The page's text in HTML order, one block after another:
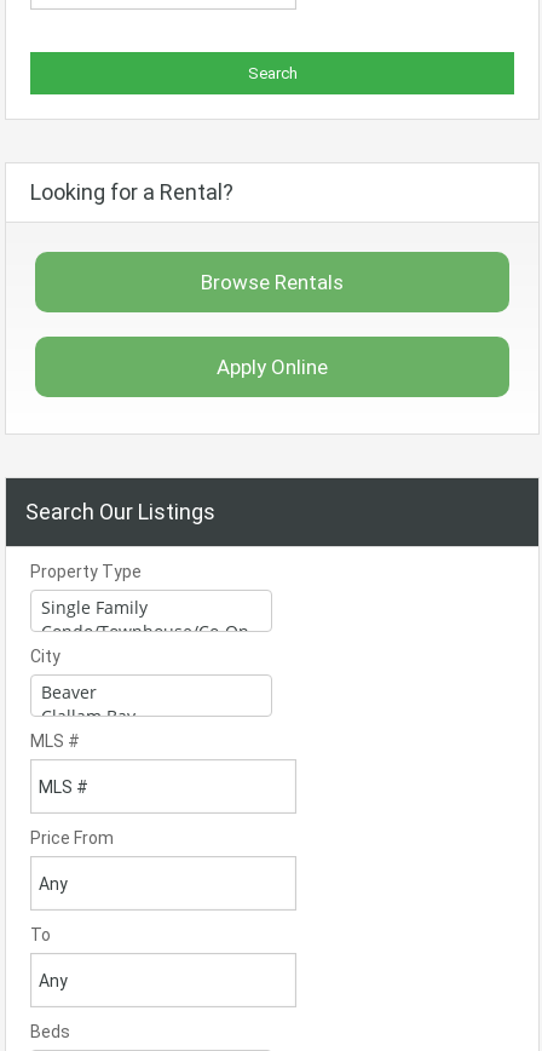
Looking for a Rental?
Browse Rentals
Apply Online
Search Our Listings
Property Type
City
MLS #
Price From
To
Beds